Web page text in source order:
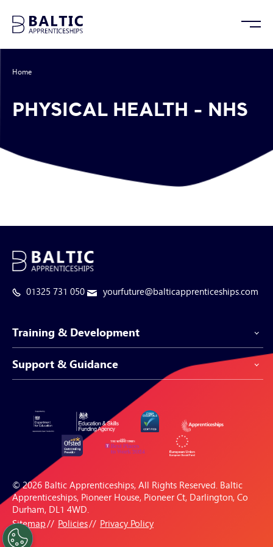
Home
PHYSICAL HEALTH - NHS
01325 731 050 yourfuture@balticapprenticeships.com
Training & Development
Apprenticeship Programmes
Apprenticeships for Businesses
Apprenticeships for Individuals
Support & Guidance
Support Centre
Blogs & Resources
© 2026 Baltic Apprenticeships, All Rights Reserved. Baltic
Apprenticeships, Pioneer House, Pioneer Ct, Darlington, Co
Durham, DL1 4WD.
Sitemap
Policies Privacy Policy